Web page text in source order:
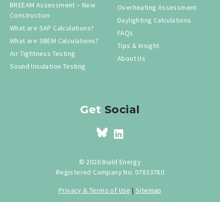
BREEAM Assessment – New
Construction
What are SAP Calculations?
What are SBEM Calculations?
Air Tightness Testing
Sound Insulation Testing
Overheating Assessment
Daylighting Calculations
FAQs
Tips & Insight
About Us
Get Social
© 2026 Build Energy
Registered Company No: 07833780
Privacy & Terms of Use |Sitemap